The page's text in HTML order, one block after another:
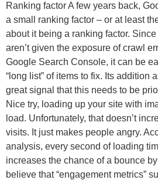
Ranking factor A few years back,
a small ranking factor – or at least
about it being a ranking factor.
aren’t given the exposure of crawl
Google Search Console, it can be
“long list” of items to fix. Its addition
great signal that this needs to be
Nice try, loading up your site with
load. Unfortunately, that doesn’t
visits. It just makes people angry.
analysis, every second of loading
increases the chance of a bounce
believe that “engagement metrics”